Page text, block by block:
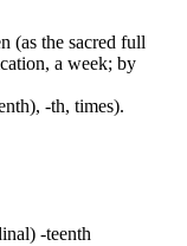
(as the sacred full
a week; by
-th, times).
-teenth